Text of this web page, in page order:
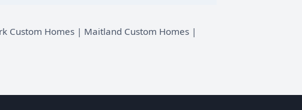
Custom Homes | Maitland Custom Homes |